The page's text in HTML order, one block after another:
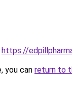
https://
you can return to